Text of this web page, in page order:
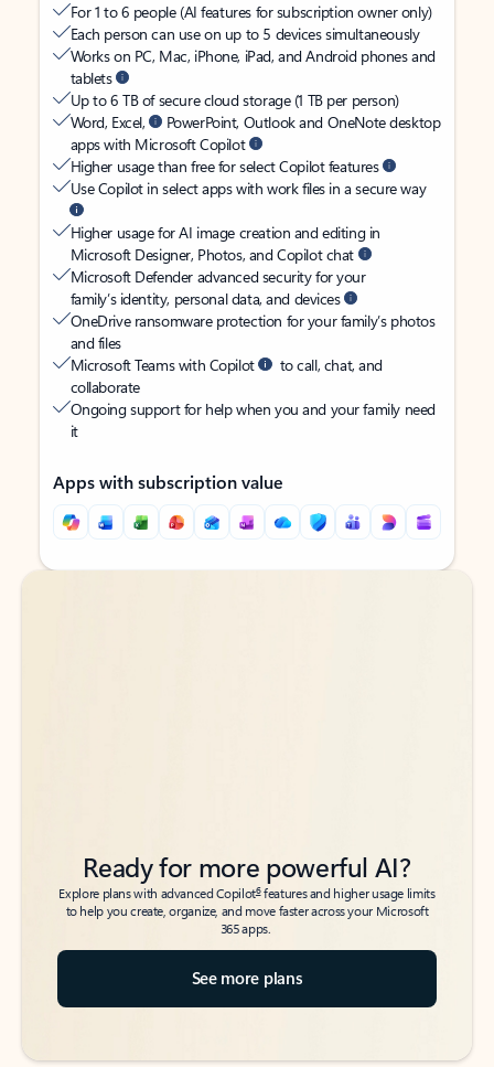
For 1 to 6 people (AI features for subscription owner only)
Each person can use on up to 5 devices simultaneously
Works on PC, Mac, iPhone, iPad, and Android phones and
tablets
Up to 6 TB of secure cloud storage (1 TB per person)
Word, Excel,
PowerPoint, Outlook and OneNote desktop
apps with Microsoft Copilot
Higher usage than free for select Copilot features
Use Copilot in select apps with work files in a secure way
Higher usage for AI image creation and editing in
Microsoft Designer, Photos, and Copilot chat
Microsoft Defender advanced security for your
family’s identity, personal data, and devices
OneDrive ransomware protection for your family’s photos
and files
Microsoft Teams with Copilot
to call, chat, and
collaborate
Ongoing support for help when you and your family need
it
Apps with subscription value
Back to tabs
Back to tabs
Ready for more powerful AI?
Explore plans with advanced Copilot6features and higher usage limits
to help you create, organize, and move faster across your Microsoft
365 apps.
See more plans